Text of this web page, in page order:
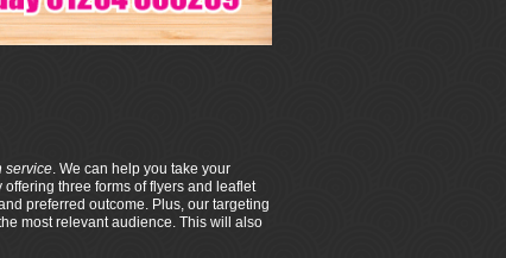
service. We can help you take your
offering three forms of flyers and leaflet
preferred outcome. Plus, our targeting
most relevant audience. This will also